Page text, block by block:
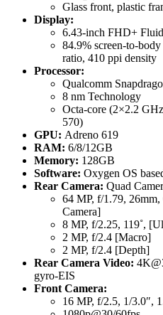
Glass front, plastic
Display:
6.43-inch FHD+
84.9% screen-to-
ratio, 410 ppi density
Processor:
Qualcomm
8 nm Technology
Octa-core (2×2.2
570)
GPU: Adreno 619
RAM: 6/8/12GB
Memory: 128GB
Software: Oxygen OS
Rear Camera: Quad
64 MP, f/1.79,
Camera]
8 MP, f/2.25, 119˚,
2 MP, f/2.4 [Macro]
2 MP, f/2.4 [Depth]
Rear Camera Video:
gyro-EIS
Front Camera:
16 MP, f/2.5, 1/3.0″,